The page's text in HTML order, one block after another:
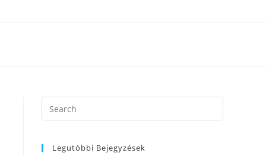
Search
this
Legutóbbi Bejegyzések